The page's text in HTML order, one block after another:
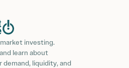
investing.
learn about
liquidity, and